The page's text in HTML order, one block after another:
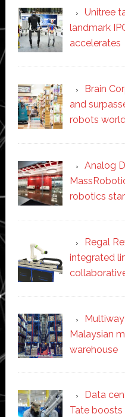
Unitree
landmark
accelerates
Brain
and
robots
Analog
robotics
Regal
integrated
Malaysian
warehouse
Data
Tate